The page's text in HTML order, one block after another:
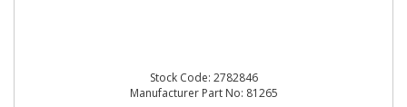
Stock Code: 2782846
Manufacturer Part No: 81265